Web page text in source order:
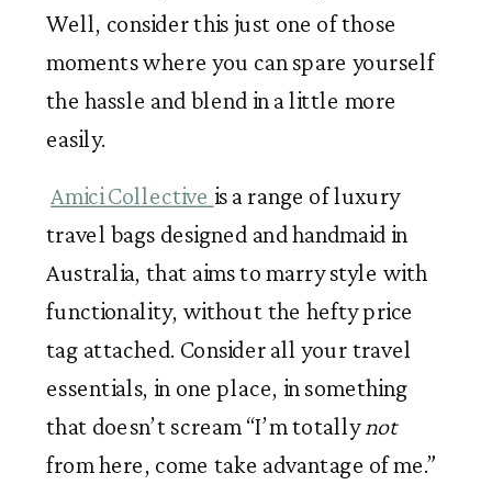
Well, consider this just one of those
moments where you can spare yourself
the hassle and blend in a little more
easily.
Amici Collective is a range of luxury
travel bags designed and handmaid in
Australia, that aims to marry style with
functionality, without the hefty price
tag attached. Consider all your travel
essentials, in one place, in something
that doesn’t scream “I’m totally not
from here, come take advantage of me.”